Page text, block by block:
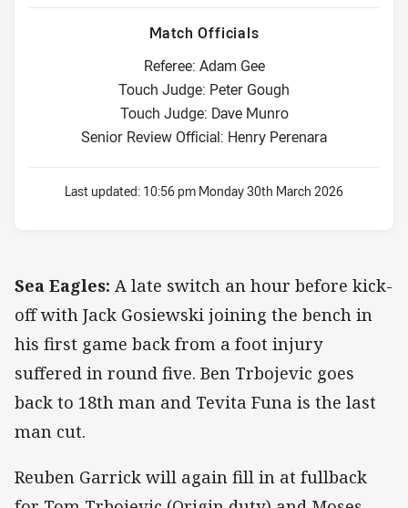
Match Officials
Referee: Adam Gee
Touch Judge: Peter Gough
Touch Judge: Dave Munro
Senior Review Official: Henry Perenara
Last updated: 10:56 pm Monday 30th March 2026
Sea Eagles: A late switch an hour before kick-
off with Jack Gosiewski joining the bench in
his first game back from a foot injury
suffered in round five. Ben Trbojevic goes
back to 18th man and Tevita Funa is the last
man cut.
Reuben Garrick will again fill in at fullback